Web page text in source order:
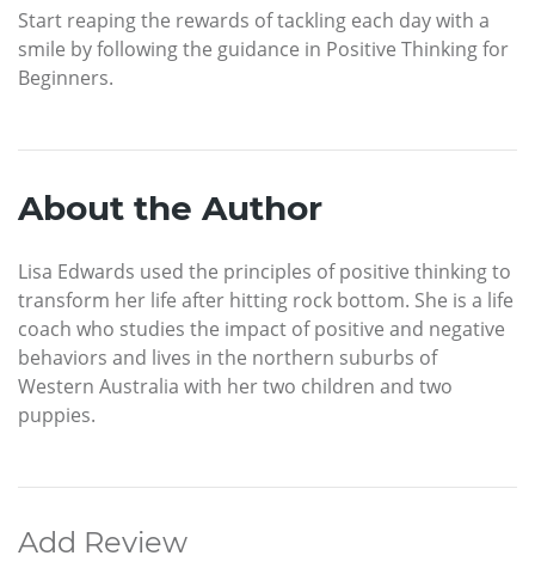
Start reaping the rewards of tackling each day with a
smile by following the guidance in Positive Thinking for
Beginners.
About the Author
Lisa Edwards used the principles of positive thinking to
transform her life after hitting rock bottom. She is a life
coach who studies the impact of positive and negative
behaviors and lives in the northern suburbs of
Western Australia with her two children and two
puppies.
Add Review